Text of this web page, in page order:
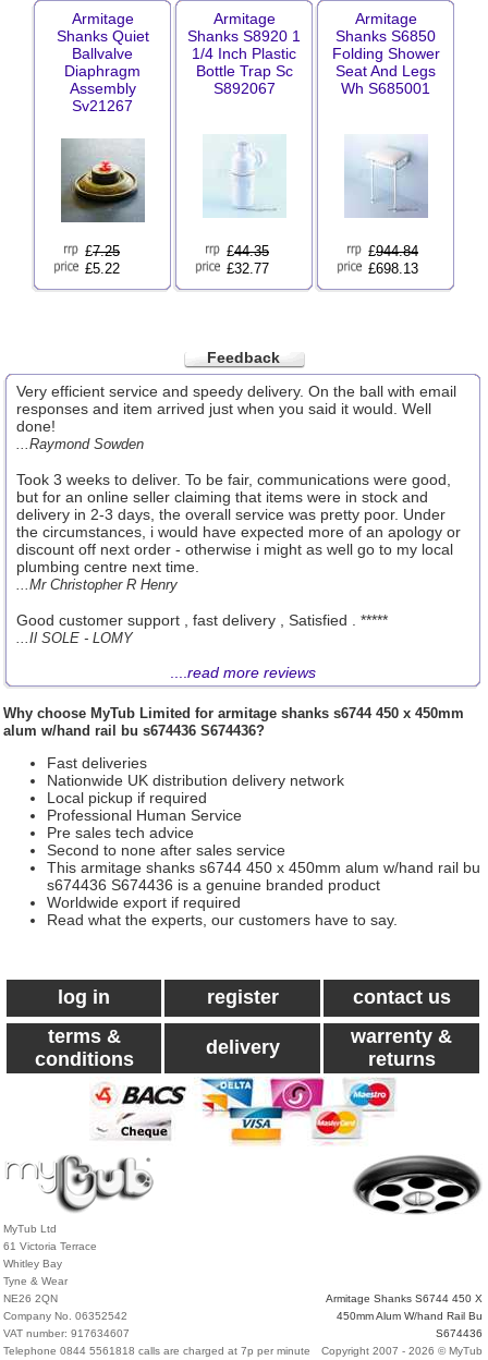
Armitage
Shanks Quiet
Ballvalve
Diaphragm
Assembly
Sv21267
£7.25
£5.22
Armitage
Shanks S8920 1
1/4 Inch Plastic
Bottle Trap Sc
S892067
£44.35
£32.77
Armitage
Shanks S6850
Folding Shower
Seat And Legs
Wh S685001
£944.84
£698.13
Feedback
Very efficient service and speedy delivery. On the ball with email
responses and item arrived just when you said it would. Well
done!
...Raymond Sowden
Took 3 weeks to deliver. To be fair, communications were good,
but for an online seller claiming that items were in stock and
delivery in 2-3 days, the overall service was pretty poor. Under
the circumstances, i would have expected more of an apology or
discount off next order - otherwise i might as well go to my local
plumbing centre next time.
...Mr Christopher R Henry
Good customer support , fast delivery , Satisfied . *****
...Il SOLE - LOMY
read more reviews
Why choose MyTub Limited for armitage shanks s6744 450 x 450mm
alum w/hand rail bu s674436 S674436?
Fast deliveries
Nationwide UK distribution delivery network
Local pickup if required
Professional Human Service
Pre sales tech advice
Second to none after sales service
This armitage shanks s6744 450 x 450mm alum w/hand rail bu
s674436 S674436 is a genuine branded product
Worldwide export if required
Read what the experts, our customers have to say.
log in register
contact us
terms &
conditions
delivery
warrenty &
returns
MyTub Ltd
61 Victoria Terrace
Whitley Bay
Tyne & Wear
NE26 2QN
Company No. 06352542
VAT number: 917634607
Telephone 0844 5561818 calls are charged at 7p per minute
Armitage Shanks S6744 450 X
450mm Alum W/hand Rail Bu
S674436
Copyright 2007 - 2026 © MyTub